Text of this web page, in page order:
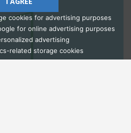
Admissions
cookies for advertising purposes
for online advertising purposes
advertising
related storage cookies